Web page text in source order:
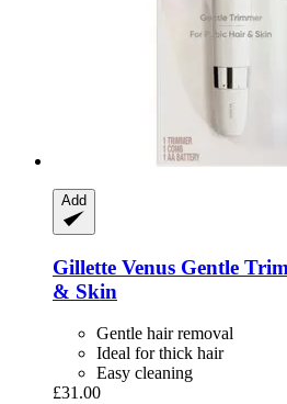
Add
Gillette Venus Gentle
& Skin
Gentle hair removal
Ideal for thick hair
Easy cleaning
£31.00